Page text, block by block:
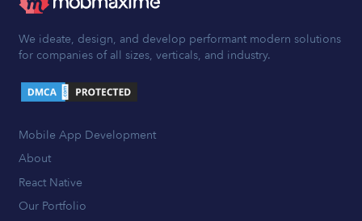
We ideate, design, and develop performant modern solutions
for companies of all sizes, verticals, and industry.
Mobile App Development
About
React Native
Our Portfolio